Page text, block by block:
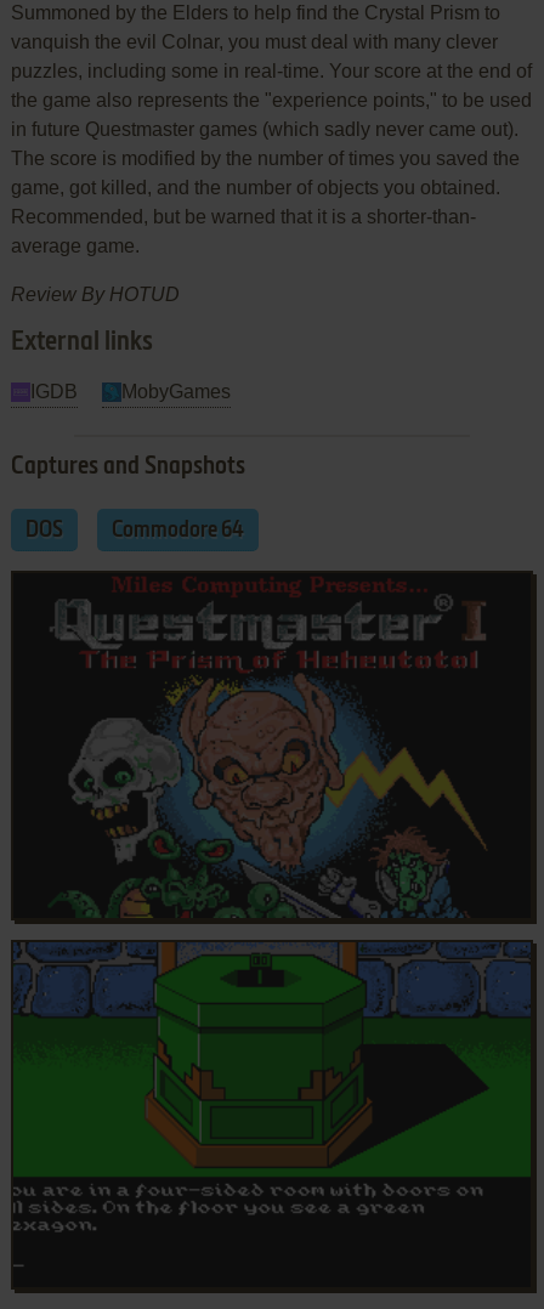
Summoned by the Elders to help find the Crystal Prism to
vanquish the evil Colnar, you must deal with many clever
puzzles, including some in real-time. Your score at the end of
the game also represents the "experience points," to be used
in future Questmaster games (which sadly never came out).
The score is modified by the number of times you saved the
game, got killed, and the number of objects you obtained.
Recommended, but be warned that it is a shorter-than-
average game.
Review By HOTUD
External links
IGDB MobyGames
Captures and Snapshots
DOS Commodore 64